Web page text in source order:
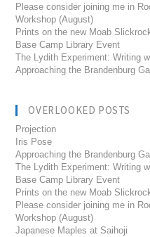
Please consider joining me in
Workshop (August)
Prints on the new Moab
Base Camp Library Event
The Lydith Experiment: Writing
Approaching the Brandenburg
OVERLOOKED POSTS
Projection
Iris Pose
Approaching the Brandenburg
The Lydith Experiment: Writing
Base Camp Library Event
Prints on the new Moab
Please consider joining me in
Workshop (August)
Japanese Maples at Saihoji